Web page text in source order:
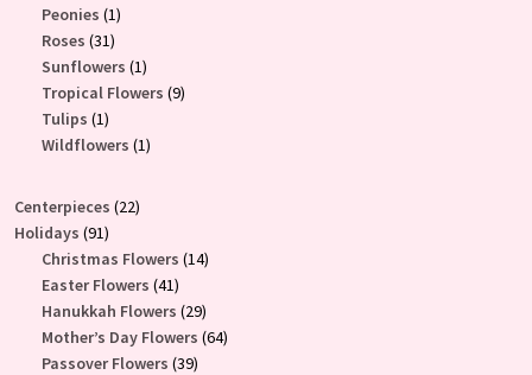
Peonies 11
Roses 3131
products
Sunflowers 11
product
Tropical Flowers 99
Tulips 11
product
Wildflowers 11
Centerpieces 2222
Holidays 9191
products
Christmas Flowers 1414
Easter Flowers 4141
products
Hanukkah Flowers 2929
products
Mother’s Day Flowers 6464
Passover Flowers 3939